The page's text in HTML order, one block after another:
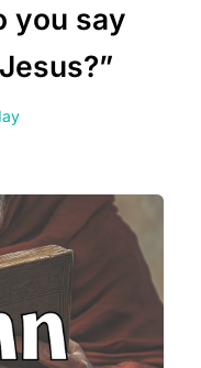
you say